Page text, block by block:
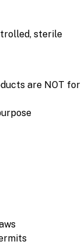
sterile
are NOT for